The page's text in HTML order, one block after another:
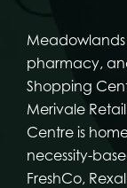
pharmacy,
Shopping
Merivale
Centre is
necessity-
FreshCo,